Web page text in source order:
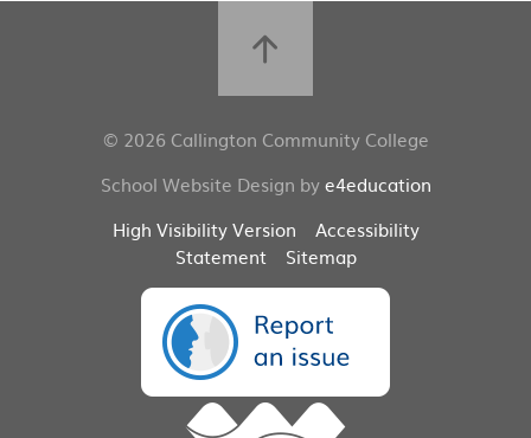
© 2026 Callington Community College
School Website Design bye4education
High Visibility Version
Accessibility
Statement
Sitemap